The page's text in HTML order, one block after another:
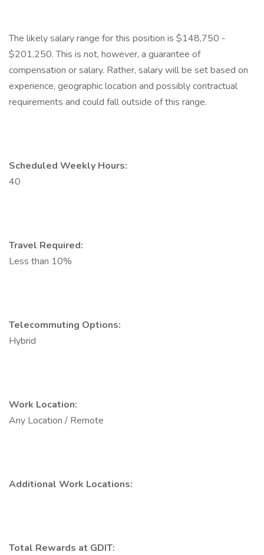
The likely salary range for this position is $148,750 -
$201,250. This is not, however, a guarantee of
compensation or salary. Rather, salary will be set based on
experience, geographic location and possibly contractual
requirements and could fall outside of this range.
Scheduled Weekly Hours:
40
Travel Required:
Less than 10%
Telecommuting Options:
Hybrid
Work Location:
Any Location / Remote
Additional Work Locations:
Total Rewards at GDIT: